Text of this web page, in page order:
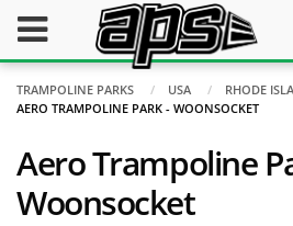
TRAMPOLINE PARKS USA
RHODE
AERO TRAMPOLINE PARK - WOONSOCKET
Aero Trampoline
Woonsocket